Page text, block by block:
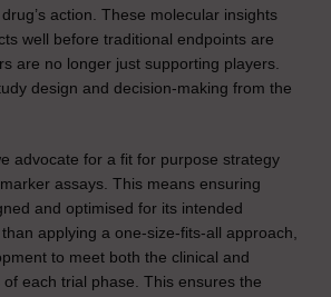
action. These molecular insights
well before traditional endpoints are
are no longer just supporting players.
design and decision-making from the
advocate for a fit for purpose strategy
assays. This means ensuring
and optimised for its intended
applying a one-size-fits-all approach,
to meet both the clinical and
each trial phase. This ensures the